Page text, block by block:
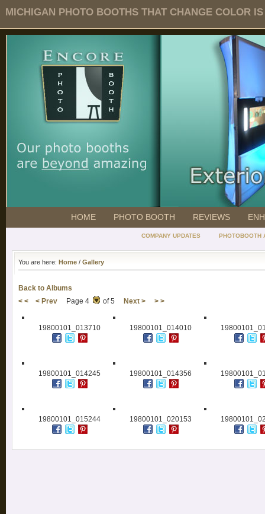
MICHIGAN PHOTO BOOTHS THAT CHANGE COLOR
HOME PHOTO BOOTH REVIEWS
COMPANY UPDATES PHOTOBOOTH
You are here: Home / Gallery
Back to Albums
< <
< Prev Page 4 of 5 Next > > >
19800101_013710 19800101_014010
19800101_014245 19800101_014356
19800101_015244 19800101_020153